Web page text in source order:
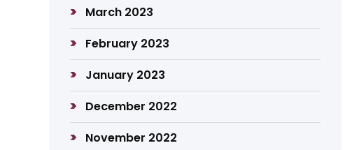
March 2023
February 2023
January 2023
December 2022
November 2022